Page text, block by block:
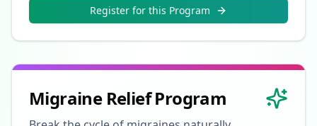
Register for this Program
Migraine Relief Program